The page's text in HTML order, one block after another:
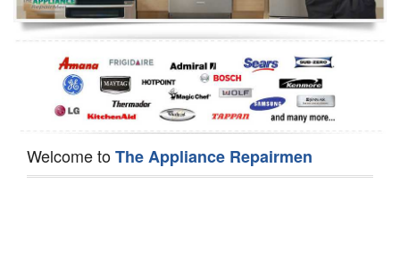
Dishwasher Repair
Welcome toThe Appliance Repairmen